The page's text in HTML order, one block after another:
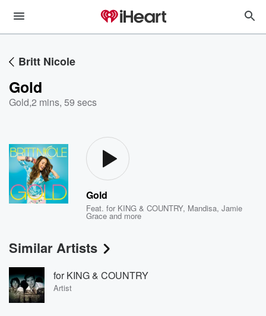
Britt Nicole
Gold
Gold,2 mins, 59 secs
Gold
Feat.for KING & COUNTRY, Mandisa,Jamie
Grace and more
Similar Artists
for KING & COUNTRY
Artist